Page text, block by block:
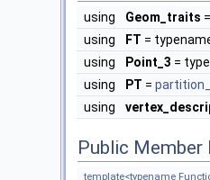
using Geom_traits
using
FT =
using
Point_3 =
using
PT =
using
Public Member
template<typename